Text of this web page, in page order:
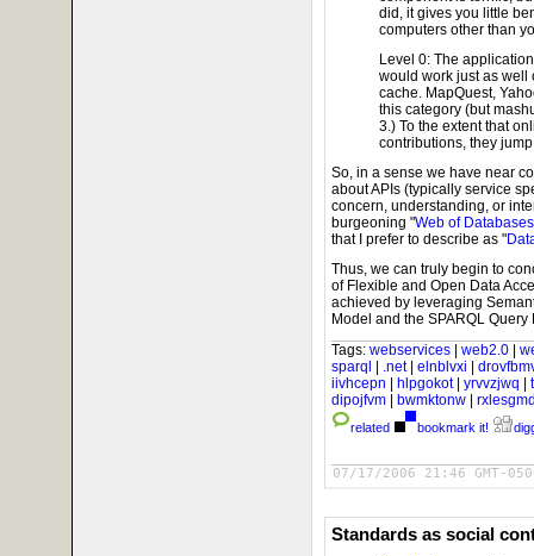
did, it gives you little
computers other than
Level 0: The
would work just as well
cache. MapQuest,
this category (but
3.) To the extent that
contributions, they
So, in a sense we have near
about APIs (typically service
concern, understanding, or
burgeoning "Web of Databases
that I prefer to describe as "
Thus, we can truly begin to
of Flexible and Open Data
achieved by leveraging
Model and the SPARQL
Tags: webservices web2.0
sparql
.net elnblvxi
iivhcepn
hlpgokot yrvvzjwq
dipojfvm
bwmktonw
related bookmark it!
07/17/2006 21:46 GMT-
Standards as social